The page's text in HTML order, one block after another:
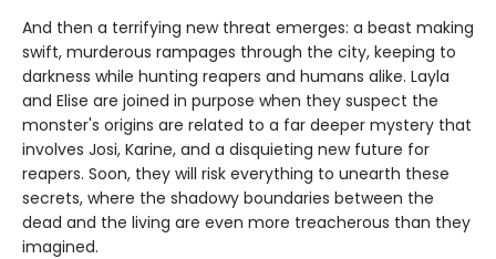
And then a terrifying new threat emerges: a beast making
swift, murderous rampages through the city, keeping to
darkness while hunting reapers and humans alike. Layla
and Elise are joined in purpose when they suspect the
monster's origins are related to a far deeper mystery that
involves Josi, Karine, and a disquieting new future for
reapers. Soon, they will risk everything to unearth these
secrets, where the shadowy boundaries between the
dead and the living are even more treacherous than they
imagined.